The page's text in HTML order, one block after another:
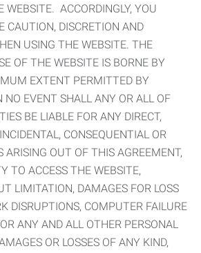
WEBSITE. ACCORDINGLY, YOU
CAUTION, DISCRETION AND
USING THE WEBSITE. THE
OF THE WEBSITE IS BORNE BY
EXTENT PERMITTED BY
NO EVENT SHALL ANY OR ALL OF
BE LIABLE FOR ANY DIRECT,
CONSEQUENTIAL OR
ARISING OUT OF THIS AGREEMENT,
TO ACCESS THE WEBSITE,
LIMITATION, DAMAGES FOR LOSS
DISRUPTIONS, COMPUTER FAILURE
ANY AND ALL OTHER PERSONAL
OR LOSSES OF ANY KIND,